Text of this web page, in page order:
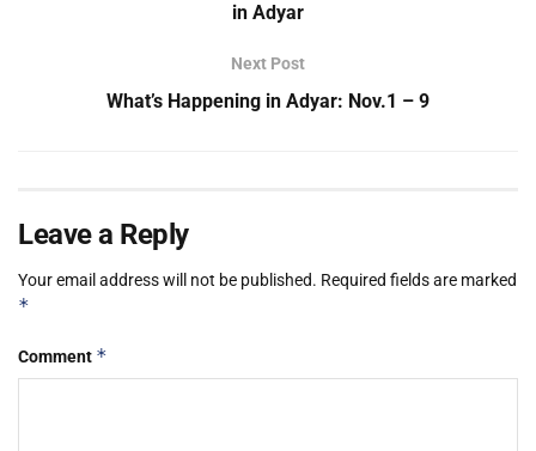
in Adyar
Next Post
What’s Happening in Adyar: Nov.1 – 9
Leave a Reply
Your email address will not be published. Required fields are marked
*
Comment *